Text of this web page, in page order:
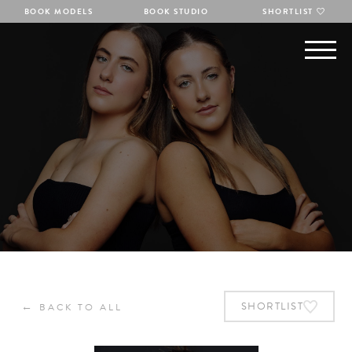
BOOK MODELS BOOK STUDIO SHORTLIST
← BACK TO ALL SHORTLIST